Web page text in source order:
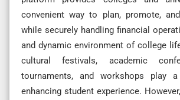
convenient way to plan, promote,
while securely handling financial
and dynamic environment of college
cultural festivals, academic
tournaments, and workshops play
enhancing student experience.